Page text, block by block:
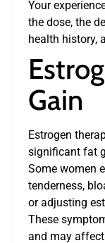
Your
the dose, the
health history,
Gain
Estrogen
significant fat
Some women
tenderness,
or adjusting
These
and may